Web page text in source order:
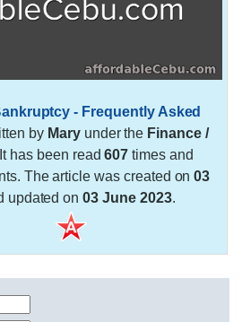
- Frequently Asked
by Maryunder the Finance /
has been read607 times and
The article was created on03
updated on03 June 2023.